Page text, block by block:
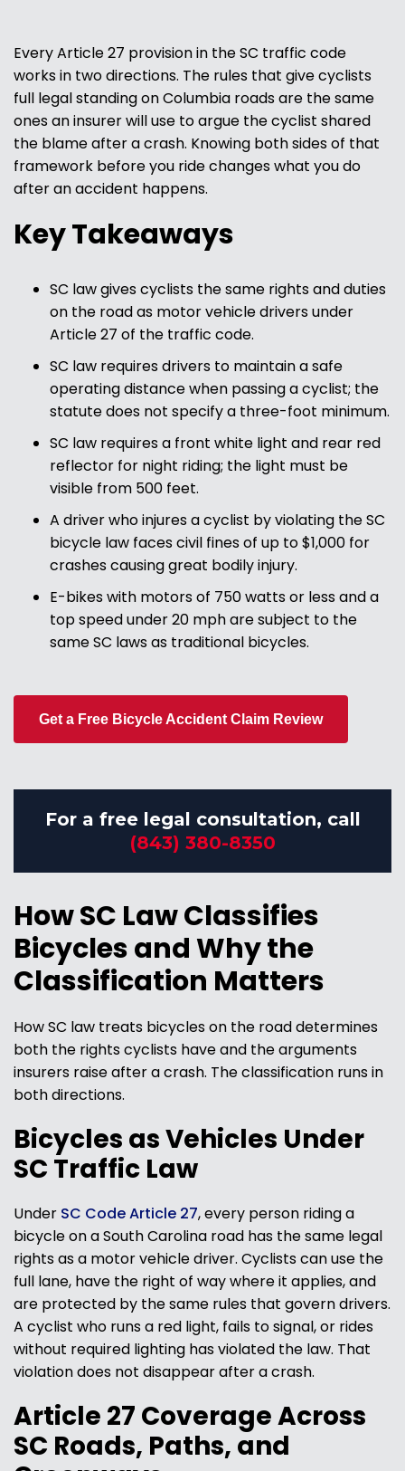
Every Article 27 provision in the SC traffic code
works in two directions. The rules that give cyclists
full legal standing on Columbia roads are the same
ones an insurer will use to argue the cyclist shared
the blame after a crash. Knowing both sides of that
framework before you ride changes what you do
after an accident happens.
Key Takeaways
SC law gives cyclists the same rights and duties
on the road as motor vehicle drivers under
Article 27 of the traffic code.
SC law requires drivers to maintain a safe
operating distance when passing a cyclist; the
statute does not specify a three-foot minimum.
SC law requires a front white light and rear red
reflector for night riding; the light must be
visible from 500 feet.
A driver who injures a cyclist by violating the SC
bicycle law faces civil fines of up to $1,000 for
crashes causing great bodily injury.
E-bikes with motors of 750 watts or less and a
top speed under 20 mph are subject to the
same SC laws as traditional bicycles.
Get a Free Bicycle Accident Claim Review
For a free legal consultation, call
(843) 380-8350
How SC Law Classifies
Bicycles and Why the
Classification Matters
How SC law treats bicycles on the road determines
both the rights cyclists have and the arguments
insurers raise after a crash. The classification runs in
both directions.
Bicycles as Vehicles Under
SC Traffic Law
Under SC Code Article 27, every person riding a
bicycle on a South Carolina road has the same legal
rights as a motor vehicle driver. Cyclists can use the
full lane, have the right of way where it applies, and
are protected by the same rules that govern drivers.
A cyclist who runs a red light, fails to signal, or rides
without required lighting has violated the law. That
violation does not disappear after a crash.
Article 27 Coverage Across
SC Roads, Paths, and